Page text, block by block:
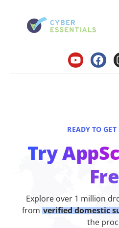
READY TO GET
Try
Explore over 1 million
from verified domestic
the